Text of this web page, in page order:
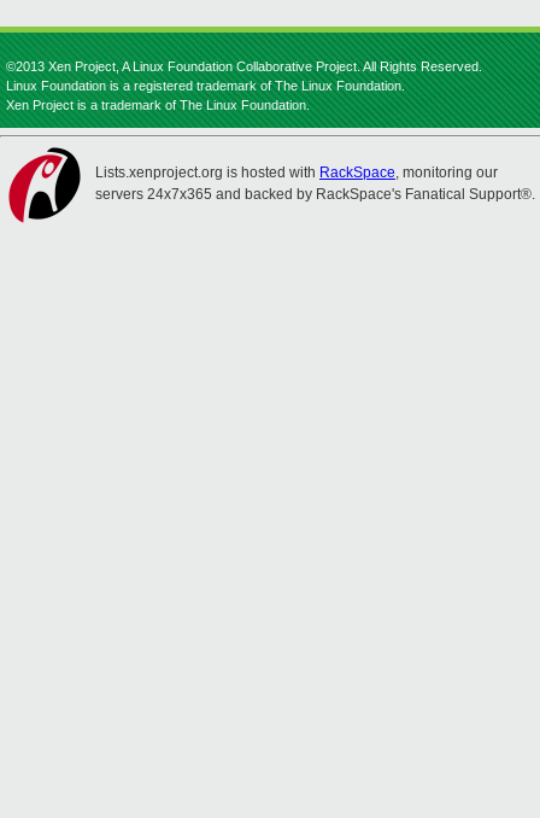
©2013 Xen Project, A Linux Foundation Collaborative Project. All Rights Reserved.
Linux Foundation is a registered trademark of The Linux Foundation.
Xen Project is a trademark of The Linux Foundation.
Lists.xenproject.org is hosted with RackSpace, monitoring our
servers 24x7x365 and backed by RackSpace's Fanatical Support®.